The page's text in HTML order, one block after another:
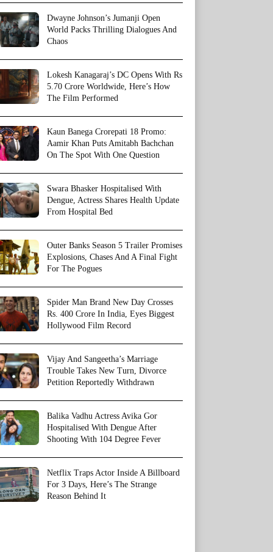
Dwayne Johnson’s Jumanji Open
World Packs Thrilling Dialogues And
Chaos
Lokesh Kanagaraj’s DC Opens With Rs
5.70 Crore Worldwide, Here’s How
The Film Performed
Kaun Banega Crorepati 18 Promo:
Aamir Khan Puts Amitabh Bachchan
On The Spot With One Question
Swara Bhasker Hospitalised With
Dengue, Actress Shares Health Update
From Hospital Bed
Outer Banks Season 5 Trailer Promises
Explosions, Chases And A Final Fight
For The Pogues
Spider Man Brand New Day Crosses
Rs. 400 Crore In India, Eyes Biggest
Hollywood Film Record
Vijay And Sangeetha’s Marriage
Trouble Takes New Turn, Divorce
Petition Reportedly Withdrawn
Balika Vadhu Actress Avika Gor
Hospitalised With Dengue After
Shooting With 104 Degree Fever
Netflix Traps Actor Inside A Billboard
For 3 Days, Here’s The Strange
Reason Behind It